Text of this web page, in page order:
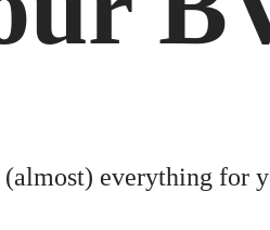
everything for